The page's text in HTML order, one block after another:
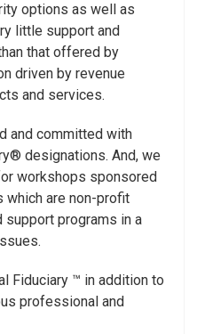
options as well as
little support and
that offered by
driven by revenue
and services.
and committed with
designations. And, we
workshops sponsored
which are non-profit
support programs in a
Fiduciary ™ in addition to
professional and